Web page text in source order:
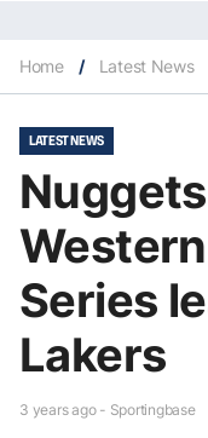
Home / Latest News
LATEST NEWS
Series
Lakers
3 years ago - Sportingbase